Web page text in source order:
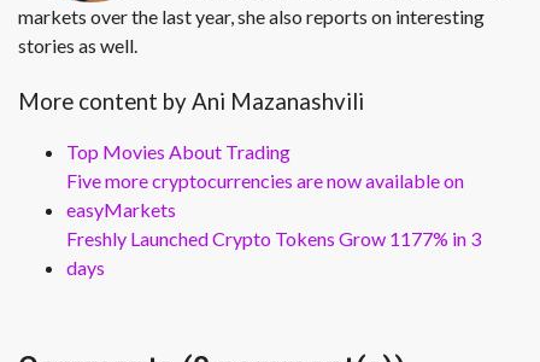
markets over the last year, she also reports on interesting
stories as well.
More content by Ani Mazanashvili
Top Movies About Trading
Five more cryptocurrencies are now available on
easyMarkets
Freshly Launched Crypto Tokens Grow 1177% in 3
days